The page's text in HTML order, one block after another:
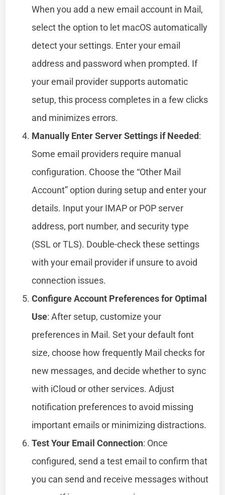
When you add a new email account in Mail,
select the option to let macOS automatically
detect your settings. Enter your email
address and password when prompted. If
your email provider supports automatic
setup, this process completes in a few clicks
and minimizes errors.
Manually Enter Server Settings if Needed:
Some email providers require manual
configuration. Choose the “Other Mail
Account” option during setup and enter your
details. Input your IMAP or POP server
address, port number, and security type
(SSL or TLS). Double-check these settings
with your email provider if unsure to avoid
connection issues.
Configure Account Preferences for Optimal
Use: After setup, customize your
preferences in Mail. Set your default font
size, choose how frequently Mail checks for
new messages, and decide whether to sync
with iCloud or other services. Adjust
notification preferences to avoid missing
important emails or minimizing distractions.
Test Your Email Connection: Once
configured, send a test email to confirm that
you can send and receive messages without